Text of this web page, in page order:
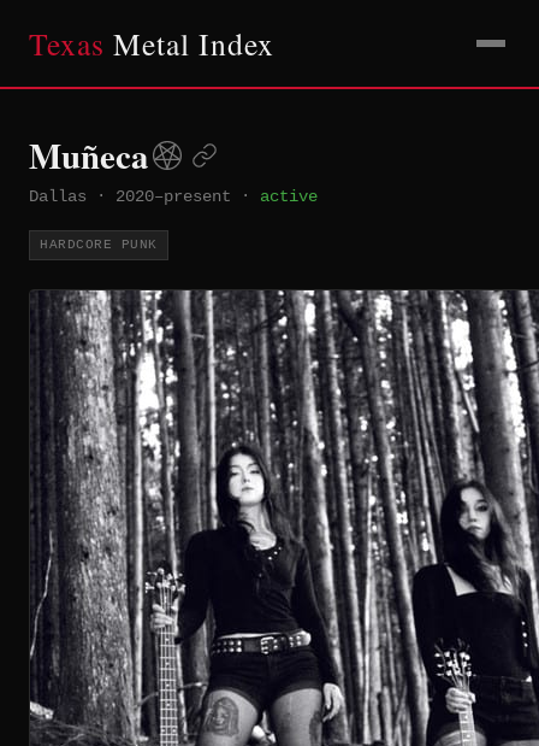
Texas Metal Index
Muñeca
Dallas · 2020–present · active
HARDCORE PUNK